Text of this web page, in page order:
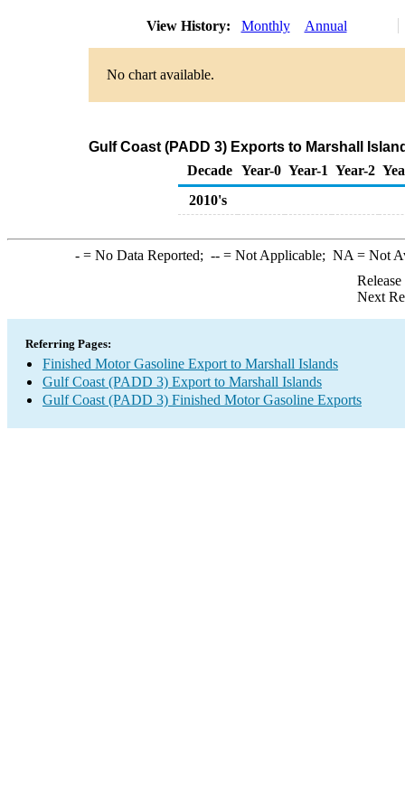
View History: Monthly Annual
No chart available.
Gulf Coast (PADD 3) Exports to Marshall
Decade Year-0 Year-1 Year-2
2010's
-= No Data Reported; --= Not Applicable; NA = Not
Next
Referring Pages:
Finished Motor Gasoline Export to Marshall Islands
Gulf Coast (PADD 3) Export to Marshall Islands
Gulf Coast (PADD 3) Finished Motor Gasoline Exports